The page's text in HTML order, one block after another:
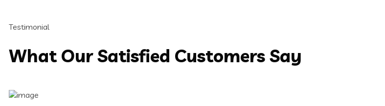
Testimonial
What Our Satisfied Customers Say